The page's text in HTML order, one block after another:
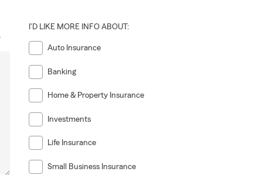
I'D LIKE MORE INFO ABOUT:
Auto Insurance
Banking
Home & Property Insurance
Investments
Life Insurance
Small Business Insurance